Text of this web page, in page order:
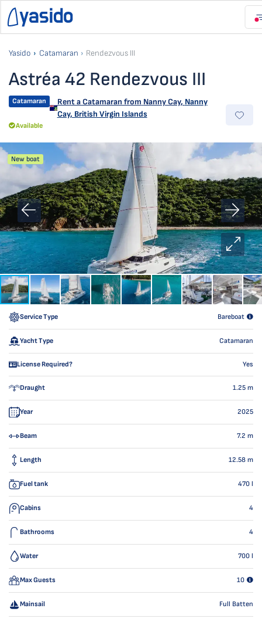
Yasido Catamaran Rendezvous III
Astréa 42 Rendezvous III
Catamaran Rent a Catamaran from Nanny Cay, Nanny
Cay, British Virgin Islands
Available
New boat
Service Type Bareboat
Yacht Type Catamaran
License Required? Yes
Draught 1.25 m
Year 2025
Beam 7.2 m
Length 12.58 m
Fuel tank 470 l
Cabins 4
Bathrooms 4
Water 700 l
Max Guests 10
Mainsail Full Batten